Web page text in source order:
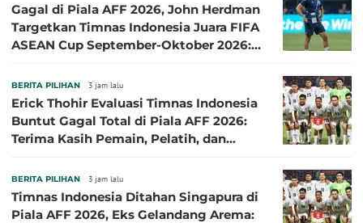
Gagal di Piala AFF 2026, John Herdman
Targetkan Timnas Indonesia Juara FIFA
ASEAN Cup September-Oktober 2026:
BERITA PILIHAN 3 jam lalu
Erick Thohir Evaluasi Timnas Indonesia
Buntut Gagal Total di Piala AFF 2026:
Terima Kasih Pemain, Pelatih, dan
BERITA PILIHAN 3 jam lalu
Timnas Indonesia Ditahan Singapura di
Piala AFF 2026, Eks Gelandang Arema: